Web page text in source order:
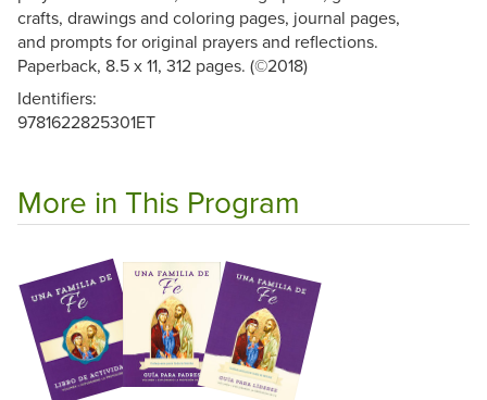
crafts, drawings and coloring pages, journal pages,
and prompts for original prayers and reflections.
Paperback, 8.5 x 11, 312 pages. (©2018)
Identifiers:
9781622825301ET
More in This Program